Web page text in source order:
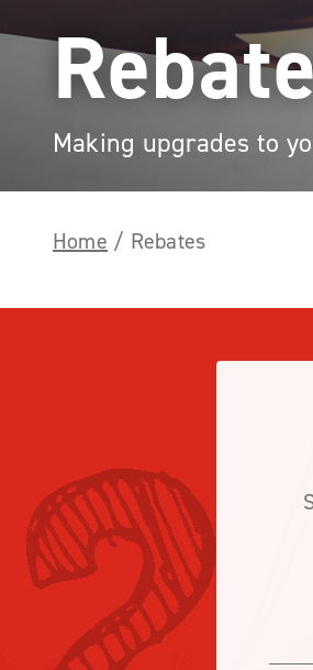
Making upgrades to
Home / Rebates